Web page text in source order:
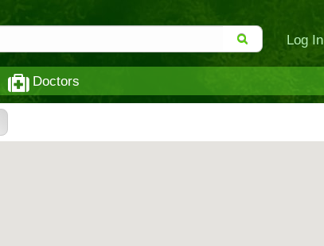
Log In
Doctors